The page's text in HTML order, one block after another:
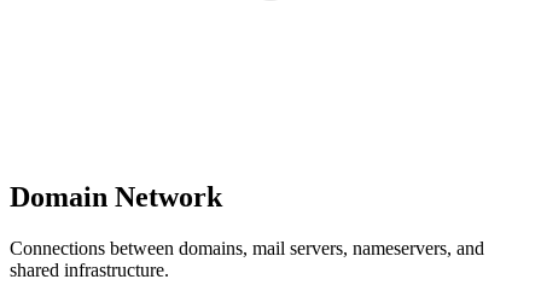
Domain Network
Connections between domains, mail servers, nameservers, and
shared infrastructure.